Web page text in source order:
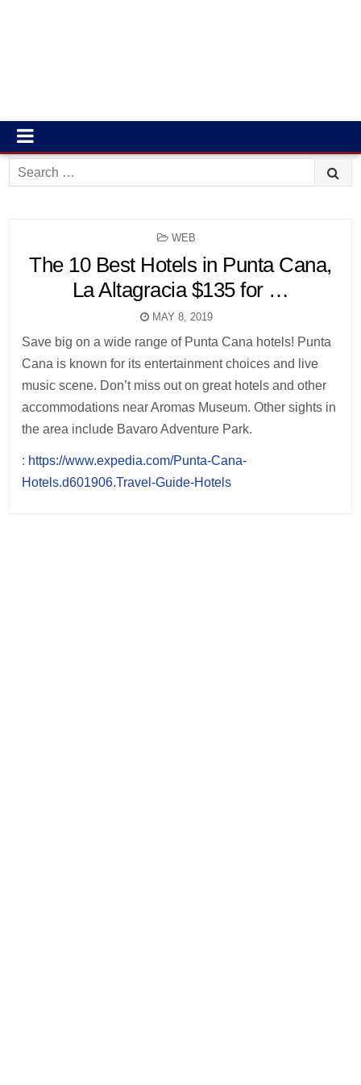
Search
for:
POSTED
WEB
The 10 Best Hotels in Punta Cana,
La Altagracia $135 for …
MAY 8, 2019
Save big on a wide range of Punta Cana hotels! Punta
Cana is known for its entertainment choices and live
music scene. Don’t miss out on great hotels and other
accommodations near Aromas Museum. Other sights in
the area include Bavaro Adventure Park.
: https://www.expedia.com/Punta-Cana-
Hotels.d601906.Travel-Guide-Hotels